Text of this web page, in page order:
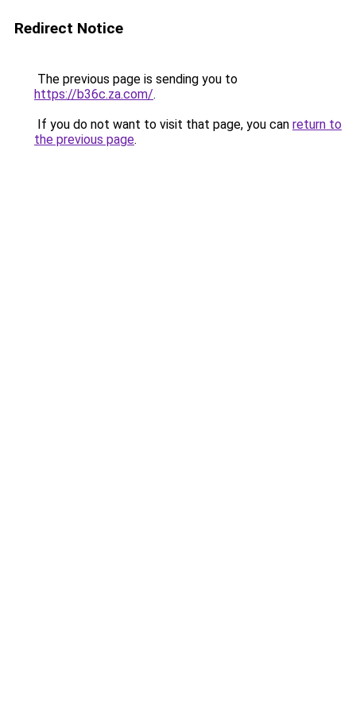
Redirect Notice
The previous page is sending you to
https://b36c.za.com/.
If you do not want to visit that page, you can return to
the previous page.